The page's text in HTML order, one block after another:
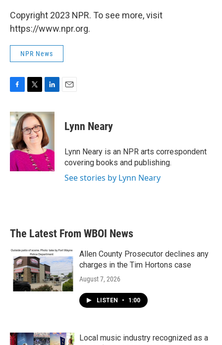
Copyright 2023 NPR. To see more, visit
https://www.npr.org.
NPR News
c
e
b
o
o
k
i
t
t
e
r
n
k
e
d
I
n
Lynn Neary
Lynn Neary is an NPR arts correspondent
covering books and publishing.
See stories by Lynn Neary
The Latest From WBOI News
Allen County Prosecutor declines any
charges in the Tim Hortons case
August 7, 2026
LISTEN • 1:00
Local music industry recognized as a